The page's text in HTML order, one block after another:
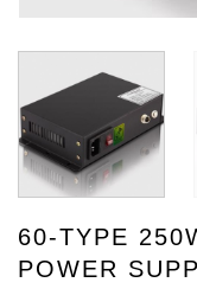
60-TYPE
POWER